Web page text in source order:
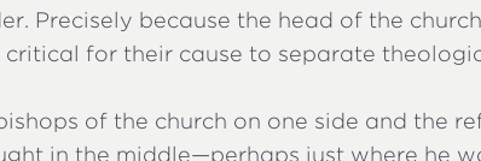
Precisely because the head of the
for their cause to separate
of the church on one side and the
in the middle—perhaps just where he